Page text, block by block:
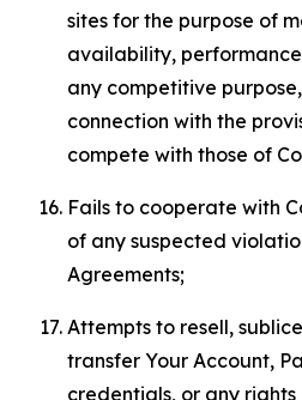
sites for the purpose of
availability,
any competitive
connection with the
compete with those of
Fails to cooperate with
of any suspected
Agreements;
Attempts to resell,
transfer Your Account,
credentials, or any